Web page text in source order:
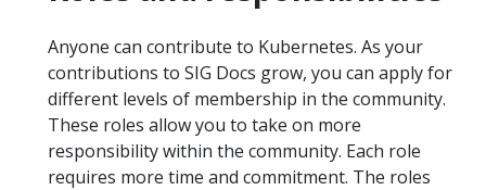
Anyone can contribute to Kubernetes. As your
contributions to SIG Docs grow, you can apply for
different levels of membership in the community.
These roles allow you to take on more
responsibility within the community. Each role
requires more time and commitment. The roles